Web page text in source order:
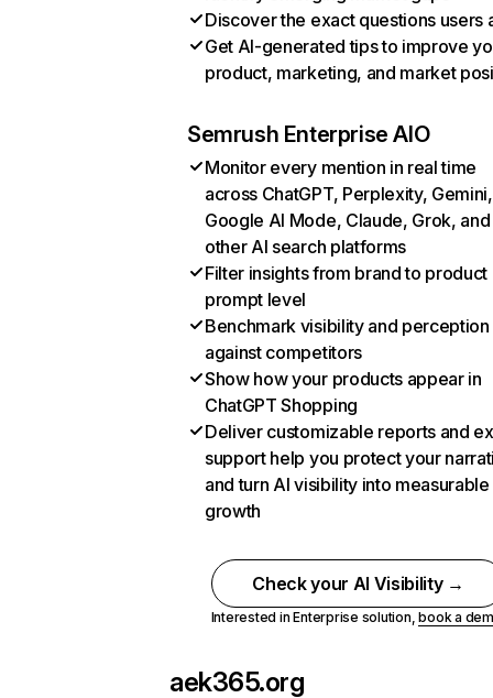
Discover the exact questions users
Get AI-generated tips to improve
product, marketing, and market
Semrush Enterprise AIO
Monitor every mention in real time
across ChatGPT, Perplexity, Gemini,
Google AI Mode, Claude, Grok, and
other AI search platforms
Filter insights from brand to product
prompt level
Benchmark visibility and perception
against competitors
Show how your products appear in
ChatGPT Shopping
Deliver customizable reports and
support help you protect your
and turn AI visibility into measurable
growth
Check your AI Visibility →
Interested in Enterprise solution,book a
aek365.org